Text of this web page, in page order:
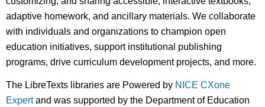
adaptive homework, and ancillary materials. We collaborate
with individuals and organizations to champion open
education initiatives, support institutional publishing
programs, drive curriculum development projects, and more.
The LibreTexts libraries are Powered by NICE CXone
Expertand was supported by the Department of Education